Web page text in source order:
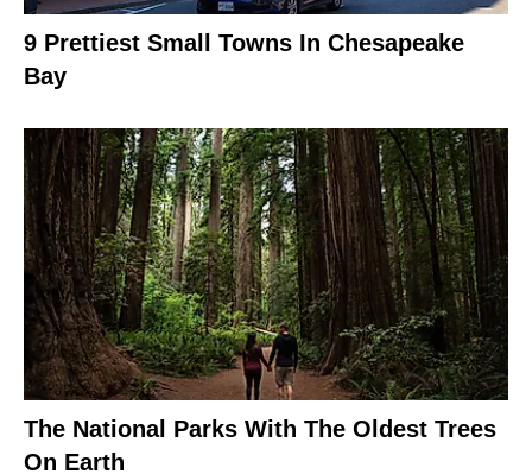
9 Prettiest Small Towns In Chesapeake
Bay
The National Parks With The Oldest Trees
On Earth